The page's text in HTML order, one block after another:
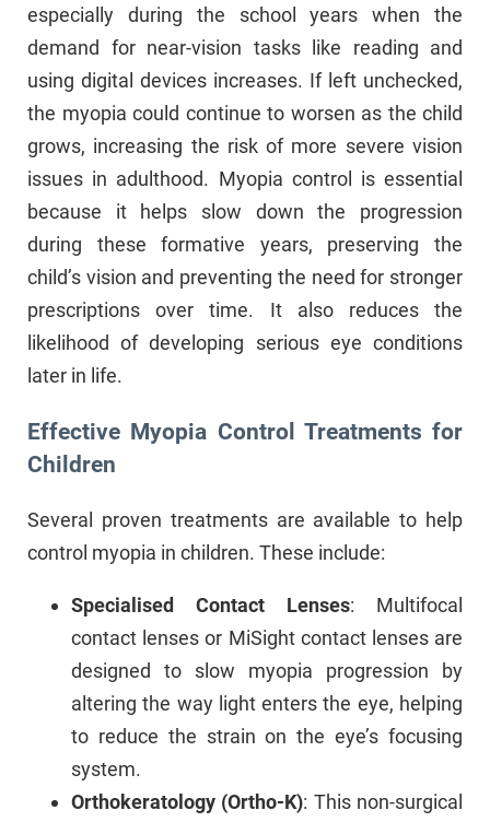
especially during the school years when the
demand for near-vision tasks like reading and
using digital devices increases. If left unchecked,
the myopia could continue to worsen as the child
grows, increasing the risk of more severe vision
issues in adulthood. Myopia control is essential
because it helps slow down the progression
during these formative years, preserving the
child’s vision and preventing the need for stronger
prescriptions over time. It also reduces the
likelihood of developing serious eye conditions
later in life.
Effective Myopia Control Treatments for
Children
Several proven treatments are available to help
control myopia in children. These include:
Specialised Contact Lenses: Multifocal
contact lenses or MiSight contact lenses are
designed to slow myopia progression by
altering the way light enters the eye, helping
to reduce the strain on the eye’s focusing
system.
Orthokeratology (Ortho-K): This non-surgical